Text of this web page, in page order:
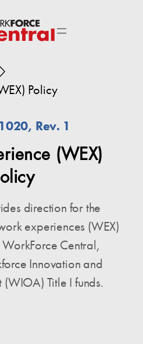
Policy
Rev. 1
(WEX)
direction for the
experiences (WEX)
Central,
Innovation and
Title I funds.